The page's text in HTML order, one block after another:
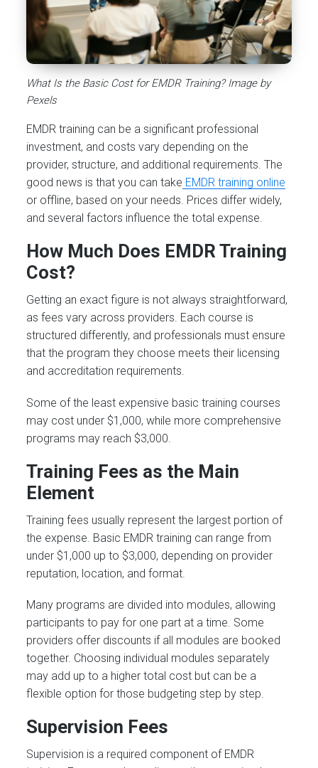
What Is the Basic Cost for EMDR Training? Image by
Pexels
EMDR training can be a significant professional
investment, and costs vary depending on the
provider, structure, and additional requirements. The
good news is that you can take EMDR training online
or offline, based on your needs. Prices differ widely,
and several factors influence the total expense.
How Much Does EMDR Training
Cost?
Getting an exact figure is not always straightforward,
as fees vary across providers. Each course is
structured differently, and professionals must ensure
that the program they choose meets their licensing
and accreditation requirements.
Some of the least expensive basic training courses
may cost under $1,000, while more comprehensive
programs may reach $3,000.
Training Fees as the Main
Element
Training fees usually represent the largest portion of
the expense. Basic EMDR training can range from
under $1,000 up to $3,000, depending on provider
reputation, location, and format.
Many programs are divided into modules, allowing
participants to pay for one part at a time. Some
providers offer discounts if all modules are booked
together. Choosing individual modules separately
may add up to a higher total cost but can be a
flexible option for those budgeting step by step.
Supervision Fees
Supervision is a required component of EMDR